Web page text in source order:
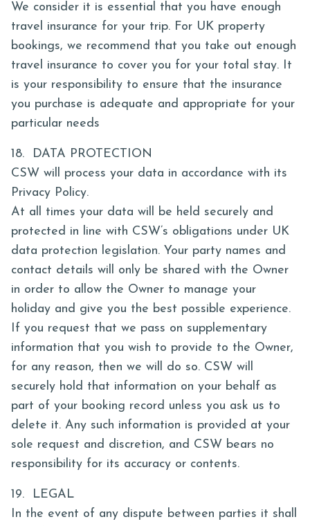
We consider it is essential that you have enough
travel insurance for your trip. For UK property
bookings, we recommend that you take out enough
travel insurance to cover you for your total stay. It
is your responsibility to ensure that the insurance
you purchase is adequate and appropriate for your
particular needs
18. DATA PROTECTION
CSW will process your data in accordance with its
Privacy Policy.
At all times your data will be held securely and
protected in line with CSW’s obligations under UK
data protection legislation. Your party names and
contact details will only be shared with the Owner
in order to allow the Owner to manage your
holiday and give you the best possible experience.
If you request that we pass on supplementary
information that you wish to provide to the Owner,
for any reason, then we will do so. CSW will
securely hold that information on your behalf as
part of your booking record unless you ask us to
delete it. Any such information is provided at your
sole request and discretion, and CSW bears no
responsibility for its accuracy or contents.
19. LEGAL
In the event of any dispute between parties it shall